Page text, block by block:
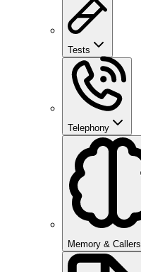
Tests
Telephony
Memory & Callers